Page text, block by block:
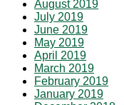
August 2019
July 2019
June 2019
May 2019
April 2019
March 2019
February 2019
January 2019